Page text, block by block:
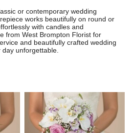
or contemporary wedding
works beautifully on round or
with candles and
from West Brompton Florist for
and beautifully crafted wedding
unforgettable.